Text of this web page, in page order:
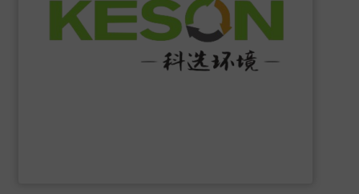
high-tech enterprise specializing in environmental
protection, industrial, energy, low-carbon intelligent
equipment system R&D, intelligent equipment
manufacturing, comprehensive solutions of solid waste
low-carbon & resource recovery, and investment,
construction and operation.